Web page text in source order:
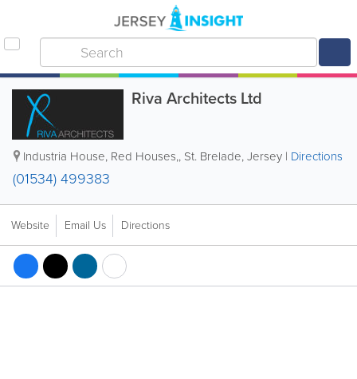
Riva Architects Ltd
Industria House, Red Houses,, St. Brelade,Jersey | Directions
(01534) 499383
Website Email Us Directions